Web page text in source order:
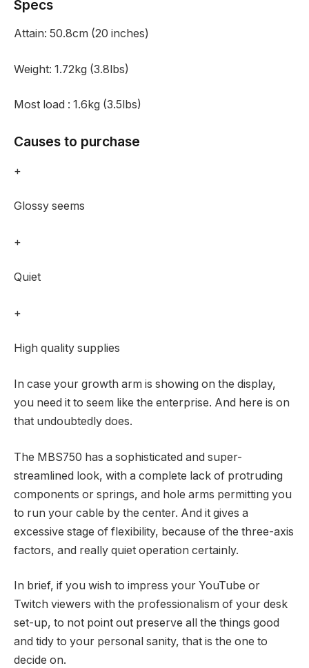
Specs
Attain: 50.8cm (20 inches)
Weight: 1.72kg (3.8lbs)
Most load : 1.6kg (3.5lbs)
Causes to purchase
+
Glossy seems
+
Quiet
+
High quality supplies
In case your growth arm is showing on the display,
you need it to seem like the enterprise. And here is on
that undoubtedly does.
The MBS750 has a sophisticated and super-
streamlined look, with a complete lack of protruding
components or springs, and hole arms permitting you
to run your cable by the center. And it gives a
excessive stage of flexibility, because of the three-axis
factors, and really quiet operation certainly.
In brief, if you wish to impress your YouTube or
Twitch viewers with the professionalism of your desk
set-up, to not point out preserve all the things good
and tidy to your personal sanity, that is the one to
decide on.